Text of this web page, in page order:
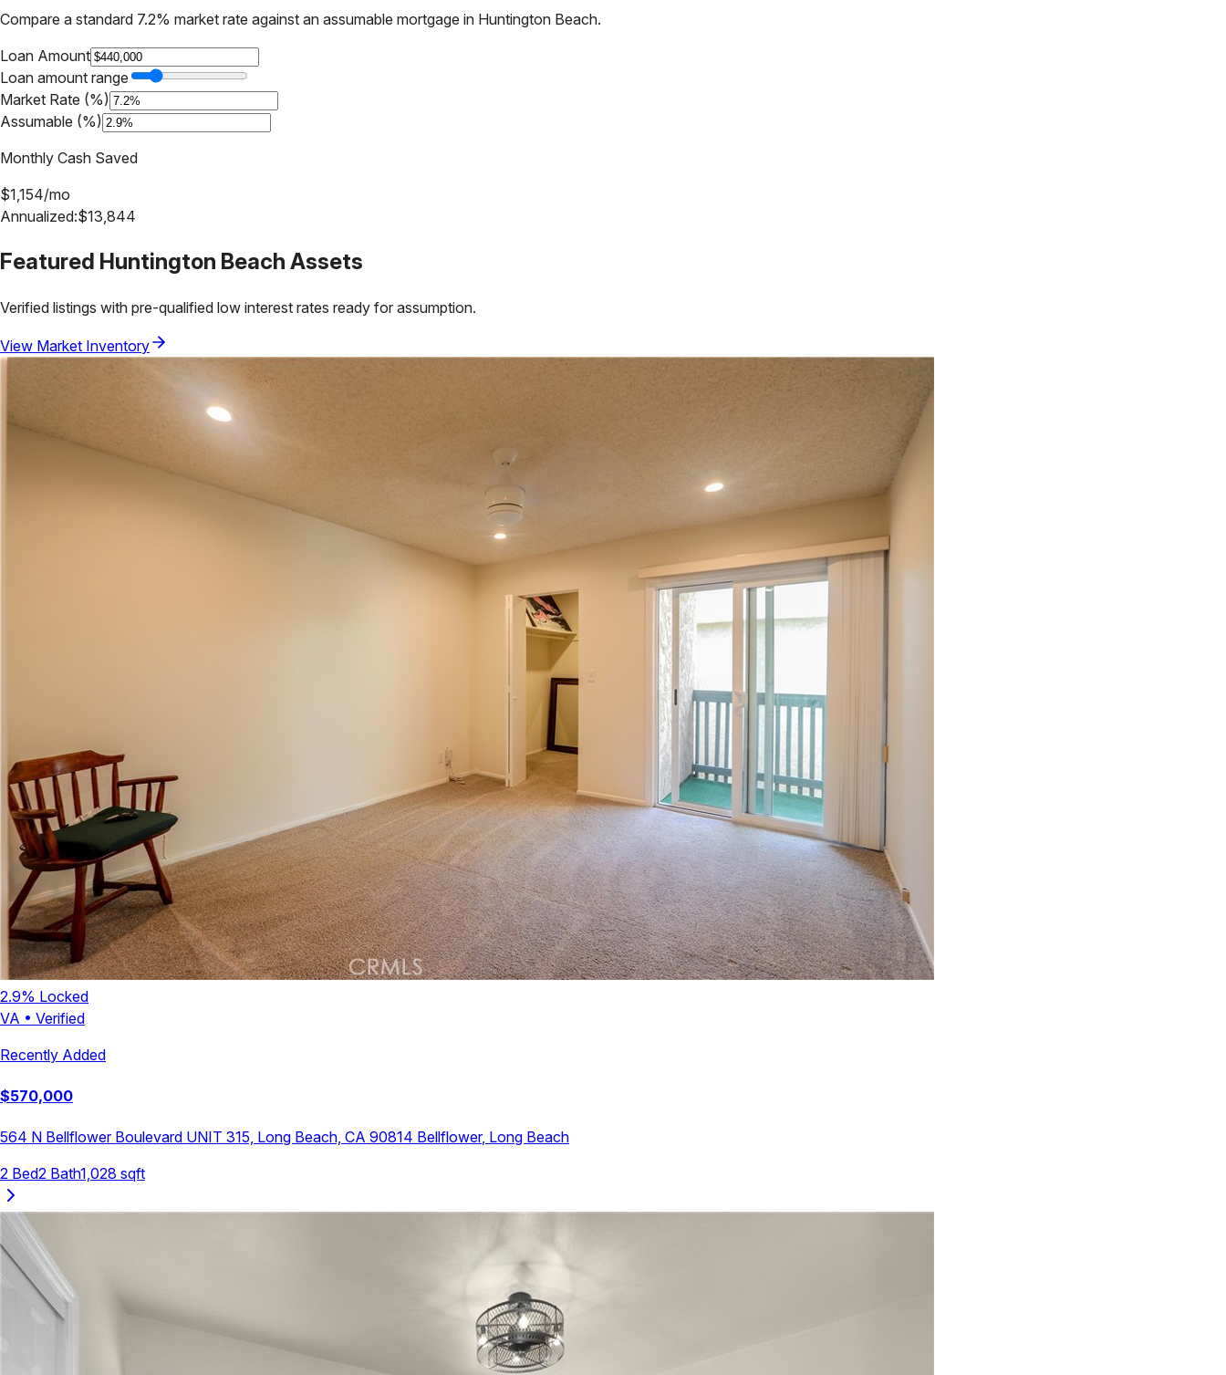
Compare a standard 7.2% market rate against an assumable mortgage in Huntington Beach.
Loan Amount
Loan amount range
Market Rate (%)
Assumable (%)
Monthly Cash Saved
$1,154/mo
Annualized:$13,844
Featured Huntington Beach Assets
Verified listings with pre-qualified low interest rates ready for assumption.
View Market Inventory
2.9% Locked
VA • Verified
Recently Added
$570,000
564 N Bellflower Boulevard UNIT 315, Long Beach, CA 90814 Bellflower, Long Beach
2 Bed2 Bath1,028 sqft